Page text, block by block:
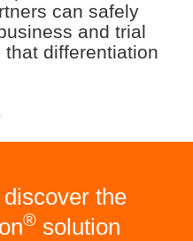
can safely
and trial
differentiation
the
® solution